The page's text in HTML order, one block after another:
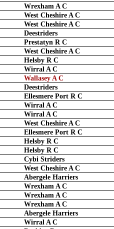
Wrexham A C
West Cheshire A C
West Cheshire A C
Deestriders
Prestatyn R C
West Cheshire A C
Helsby R C
Wirral A C
Wallasey A C
Deestriders
Ellesmere Port R C
Wirral A C
Wirral A C
West Cheshire A C
Ellesmere Port R C
Helsby R C
Helsby R C
Cybi Striders
West Cheshire A C
Abergele Harriers
Wrexham A C
Wrexham A C
Wrexham A C
Abergele Harriers
Wirral A C